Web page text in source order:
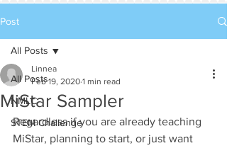
Post
All Posts
NMLC
STEM Challenge
All Posts
MiStar Sampler
Linnea
Feb 19, 2020 1 min read
Regardless if you are already teaching
MiStar, planning to start, or just want